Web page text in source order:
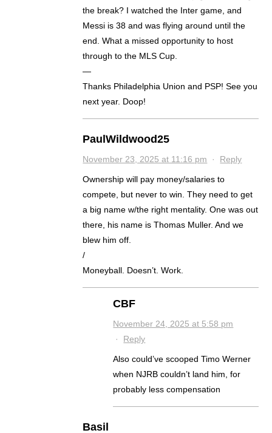
the break? I watched the Inter game, and
Messi is 38 and was flying around until the
end. What a missed opportunity to host
through to the MLS Cup.
—
Thanks Philadelphia Union and PSP! See you
next year. Doop!
PaulWildwood25
November 23, 2025 at 11:16 pm · Reply
Ownership will pay money/salaries to
compete, but never to win. They need to get
a big name w/the right mentality. One was out
there, his name is Thomas Muller. And we
blew him off.
/
Moneyball. Doesn’t. Work.
CBF
November 24, 2025 at 5:58 pm
· Reply
Also could’ve scooped Timo Werner
when NJRB couldn’t land him, for
probably less compensation
Basil